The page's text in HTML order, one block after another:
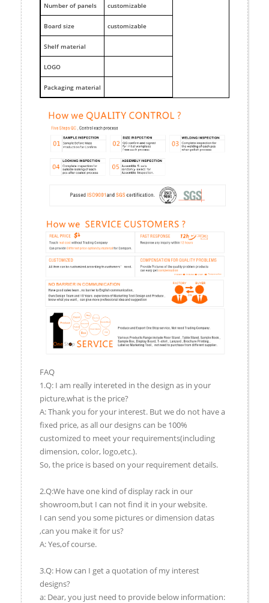
Number of panels customizable
Board size customizable
Shelf material
LOGO
Packaging material
FAQ
1.Q: I am really intereted in the design as in your
picture,what is the price?
A: Thank you for your interest. But we do not have a
fixed price, as all our designs can be 100%
customized to meet your requirements(including
dimension, color, logo,etc.).
So, the price is based on your requirement details.
2.Q:We have one kind of display rack in our
showroom,but I can not find it in your website.
I can send you some pictures or dimension datas
,can you make it for us?
A: Yes,of course.
3.Q: How can I get a quotation of my interest
designs?
a: Dear, you just need to provide below information: